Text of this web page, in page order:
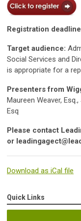
Registration
Target audience:
Social Services and
is appropriate for a
Presenters from
Maureen Weaver,
Esq
Please contact
or
Download as iCal file
Quick Links